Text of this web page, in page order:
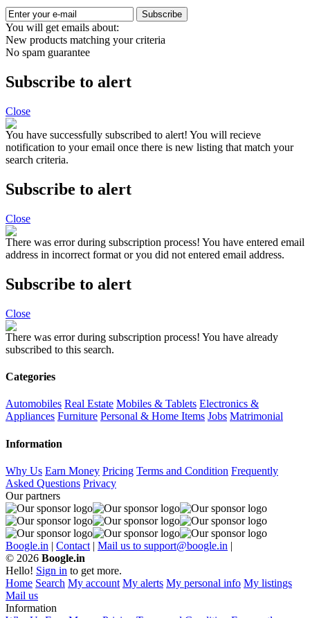
Subscribe
You will get emails about:
New products matching your criteria
No spam guarantee
Subscribe to alert
Close
You have successfully subscribed to alert! You will recieve
notification to your email once there is new listing that match your
search criteria.
Subscribe to alert
Close
There was error during subscription process! You have entered email
address in incorrect format or you did not entered email address.
Subscribe to alert
Close
There was error during subscription process! You have already
subscribed to this search.
Categories
Automobiles Real Estate Mobiles & Tablets Electronics &
Appliances Furniture Personal & Home Items Jobs Matrimonial
Information
Why Us Earn Money Pricing Terms and Condition Frequently
Asked Questions Privacy
Our partners
Boogle.in | Contact | Mail us to support@boogle.in |
© 2026 Boogle.in
Hello! Sign in to get more.
Home Search My account My alerts My personal info My listings
Mail us
Information